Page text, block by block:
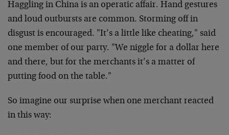
Haggling in China is an operatic affair. Hand gestures
and loud outbursts are common. Storming off in
disgust is encouraged. "It’s a little like cheating," said
one member of our party. "We niggle for a dollar here
and there, but for the merchants it’s a matter of
putting food on the table."
So imagine our surprise when one merchant reacted
in this way: